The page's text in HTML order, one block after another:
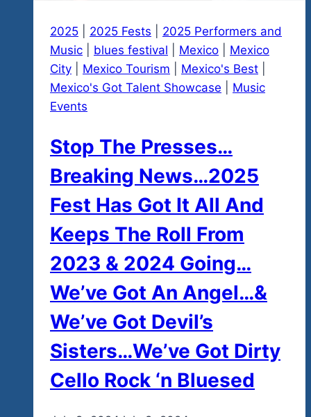
2025 2025 Fests
2025 Performers and
Music
blues festival Mexico
Mexico
City
Mexico Tourism Mexico's Best
Mexico's Got Talent Showcase
Music
Events
Stop The Presses…
Breaking News…2025
Fest Has Got It All And
Keeps The Roll From
2023 & 2024 Going…
We’ve Got An Angel…&
We’ve Got Devil’s
Sisters…We’ve Got Dirty
Cello Rock ‘n Bluesed